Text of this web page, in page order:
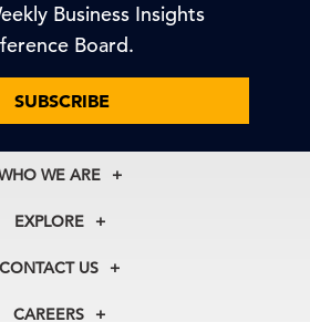
Business Insights
Board.
SUBSCRIBE
WE ARE
About Us
Our Experts
In the News
EXPLORE
Membership
Councils
CONTACT US
CAREERS